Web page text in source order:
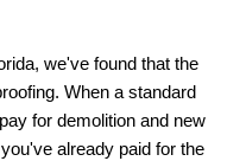
we've found that the
When a standard
for demolition and new
already paid for the